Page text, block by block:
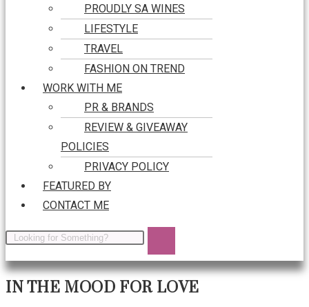
PROUDLY SA WINES
LIFESTYLE
TRAVEL
FASHION ON TREND
WORK WITH ME
PR & BRANDS
REVIEW & GIVEAWAY
POLICIES
PRIVACY POLICY
FEATURED BY
CONTACT ME
IN THE MOOD FOR LOVE